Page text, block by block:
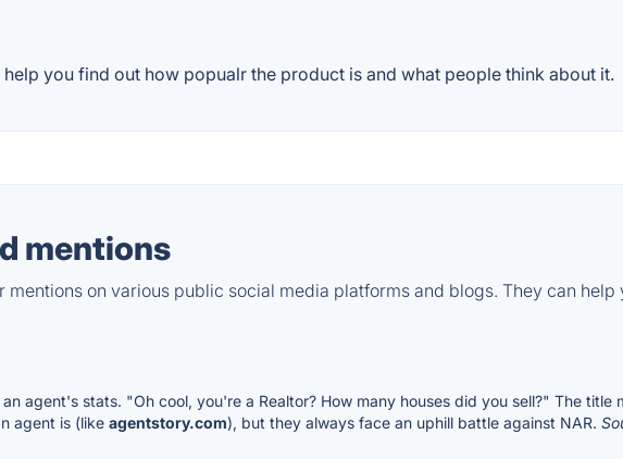
you find out how popualr the product is and what people think about it.
mentions
on various public social media platforms and blogs. They can help
agent's stats. "Oh cool, you're a Realtor? How many houses did you sell?" The title
agent is (like agentstory.com), but they always face an uphill battle against NAR.